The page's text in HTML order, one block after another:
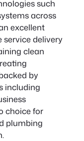
such
across
excellent
delivery
clean
by
including
choice for
plumbing